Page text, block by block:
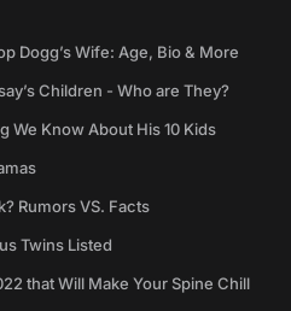
Dogg’s Wife: Age, Bio & More
Children - Who are They?
We Know About His 10 Kids
Rumors VS. Facts
Twins Listed
that Will Make Your Spine Chill